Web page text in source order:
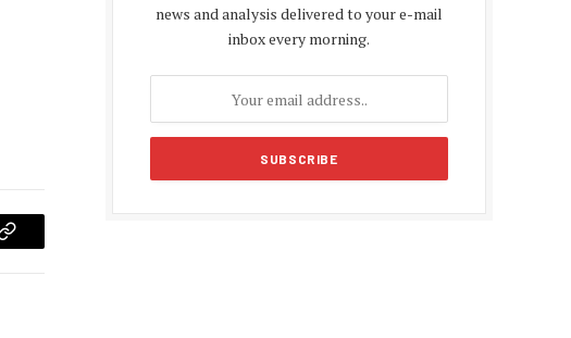
Copy
news and analysis delivered to your e-mail
inbox every morning.